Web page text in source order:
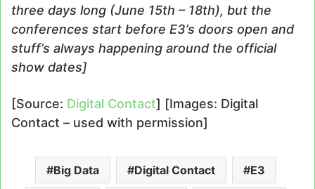
three days long (June 15th – 18th), but the
conferences start before E3’s doors open and
stuff’s always happening around the official
show dates]
[Source: Digital Contact] [Images: Digital
Contact – used with permission]
Big Data Digital Contact E3